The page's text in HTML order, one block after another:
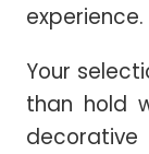
experience.
Your
than hold